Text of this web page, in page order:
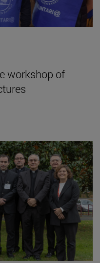
workshop of